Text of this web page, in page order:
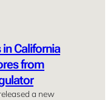
California
from
a new